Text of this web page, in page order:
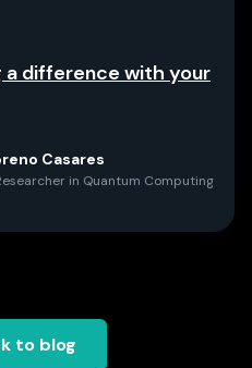
a difference with your
Casares
in Quantum Computing
to blog